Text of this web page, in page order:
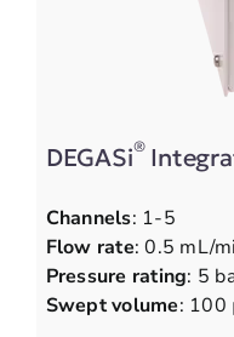
DEGASi®
Channels: 1-5
Flow rate: 0.5 mL/
Pressure rating: 5
Swept volume: 100